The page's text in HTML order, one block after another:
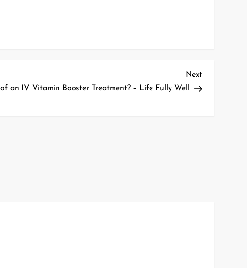
Next
Post
Next
an IV Vitamin Booster Treatment? – Life Fully Well